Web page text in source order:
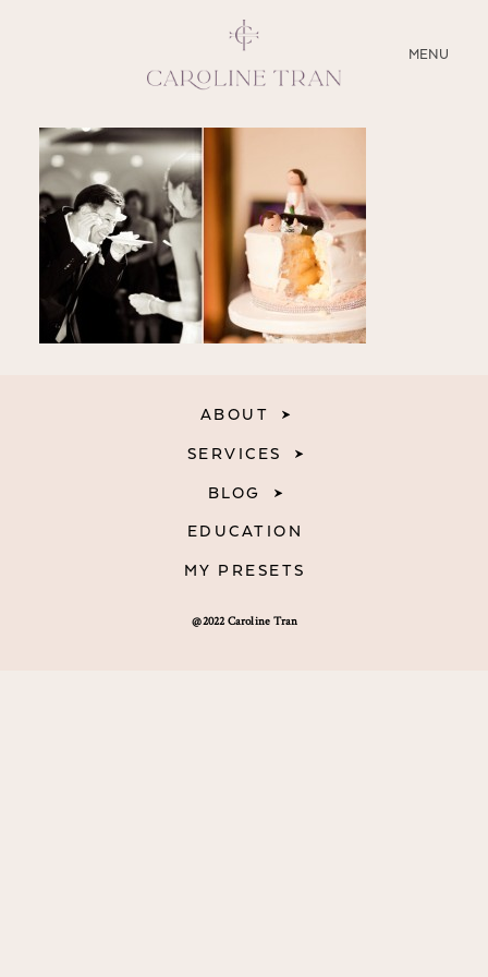
MENU
CLOSE
ABOUT
SERVICES
BLOG
EDUCATION
@2022 Caroline Tran
ABOUT
SERVICES
BLOG
EDUCATION
MY PRESETS